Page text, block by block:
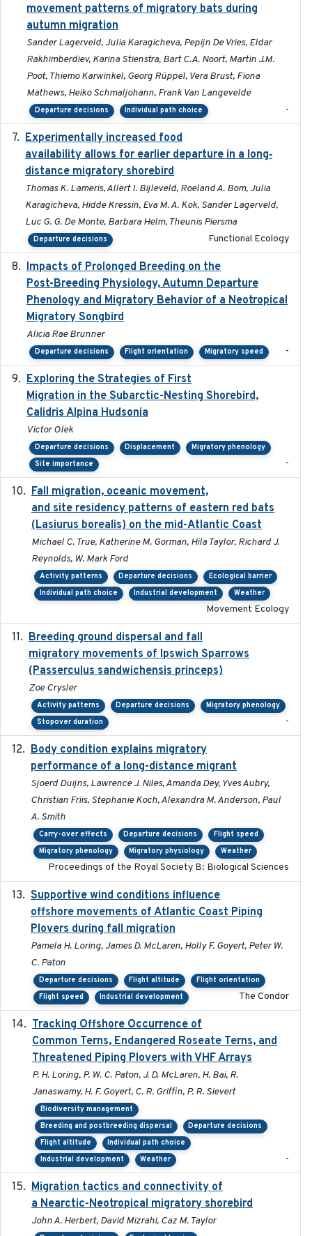
movement patterns of migratory bats during
autumn migration
Sander Lagerveld, Julia Karagicheva, Pepijn De Vries, Eldar
Rakhimberdiev, Karina Stienstra, Bart C.A. Noort, Martin J.M.
Poot, Thiemo Karwinkel, Georg Rüppel, Vera Brust, Fiona
Mathews, Heiko Schmaljohann, Frank Van Langevelde
Departure decisions Individual path choice -
Experimentally increased food
availability allows for earlier departure in a long‐
distance migratory shorebird
Thomas K. Lameris, Allert I. Bijleveld, Roeland A. Bom, Julia
Karagicheva, Hidde Kressin, Eva M. A. Kok, Sander Lagerveld,
Luc G. G. De Monte, Barbara Helm, Theunis Piersma
Departure decisions Functional Ecology
Impacts of Prolonged Breeding on the
Post-Breeding Physiology, Autumn Departure
Phenology and Migratory Behavior of a Neotropical
Migratory Songbird
Alicia Rae Brunner
Departure decisions Flight orientation Migratory speed -
Exploring the Strategies of First
Migration in the Subarctic-Nesting Shorebird,
Calidris Alpina Hudsonia
Victor Olek
Departure decisions Displacement
Migratory phenology
Site importance
-
Fall migration, oceanic movement,
and site residency patterns of eastern red bats
(Lasiurus borealis) on the mid-Atlantic Coast
Michael C. True, Katherine M. Gorman, Hila Taylor, Richard J.
Reynolds, W. Mark Ford
Activity patterns Departure decisions
Ecological barrier
Individual path choice
Industrial development Weather
Movement Ecology
Breeding ground dispersal and fall
migratory movements of Ipswich Sparrows
(Passerculus sandwichensis princeps)
Zoe Crysler
Activity patterns Departure decisions
Migratory phenology
Stopover duration
-
Body condition explains migratory
performance of a long-distance migrant
Sjoerd Duijns, Lawrence J. Niles, Amanda Dey, Yves Aubry,
Christian Friis, Stephanie Koch, Alexandra M. Anderson, Paul
A. Smith
Carry-over effects Departure decisions
Flight speed
Migratory phenology
Migratory physiology Weather
Proceedings of the Royal Society B: Biological Sciences
Supportive wind conditions influence
offshore movements of Atlantic Coast Piping
Plovers during fall migration
Pamela H. Loring, James D. McLaren, Holly F. Goyert, Peter W.
C. Paton
Departure decisions Flight altitude
Flight orientation
Flight speed
Industrial development The Condor
Tracking Offshore Occurrence of
Common Terns, Endangered Roseate Terns, and
Threatened Piping Plovers with VHF Arrays
P. H. Loring, P. W. C. Paton, J. D. McLaren, H. Bai, R.
Janaswamy, H. F. Goyert, C. R. Griffin, P. R. Sievert
Biodiversity management
Breeding and postbreeding dispersal
Departure decisions
Flight altitude
Individual path choice
Industrial development
Weather -
Migration tactics and connectivity of
a Nearctic-Neotropical migratory shorebird
John A. Herbert, David Mizrahi, Caz M. Taylor